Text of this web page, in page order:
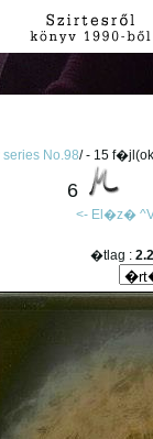
series No.98/ - 15
6
<- El�z�
�tlag : 2.2